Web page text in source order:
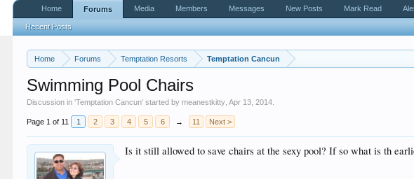
Home Forums Temptation Resorts Temptation Cancun
Swimming Pool Chairs
Discussion in 'Temptation Cancun' started bymeanestkitty ,Apr 13, 2014
Page 1 of 11 1 2 3 4 5 6 → 11 Next >
Is it still allowed to save chairs at the sexy pool? If so what is th
Home Forums
Recent Posts
Media Members Messages New Posts Mark Read